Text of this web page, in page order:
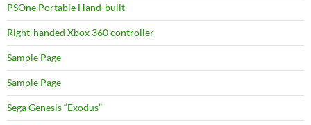
PSOne Portable Hand-built
Right-handed Xbox 360 controller
Sample Page
Sample Page
Sega Genesis “Exodus”